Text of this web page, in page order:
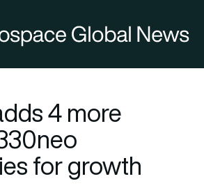
4 more
for growth